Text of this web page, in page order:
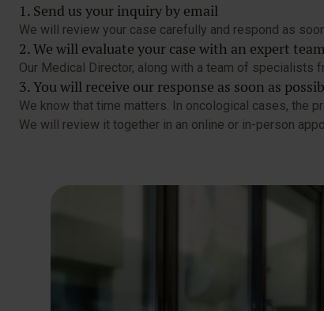
1. Send us your inquiry by email
We will review your case carefully and respond as
2. We will evaluate your case with an expert team
Our Medical Director, along with a team of specialists
3. You will receive our response as soon as
We know that time matters. In oncological cases, the
We will review it together in an online or in-person